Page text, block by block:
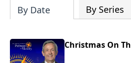
By Date By Series
Christmas On